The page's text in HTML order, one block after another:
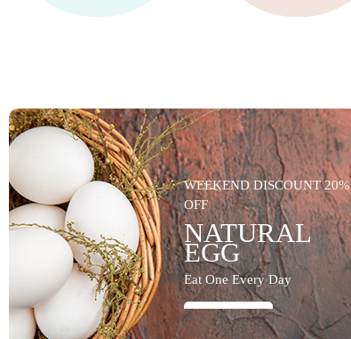
WEEKEND DISCOUNT 20%
OFF
NATURAL
EGG
Eat One Every Day
SHOP NOW